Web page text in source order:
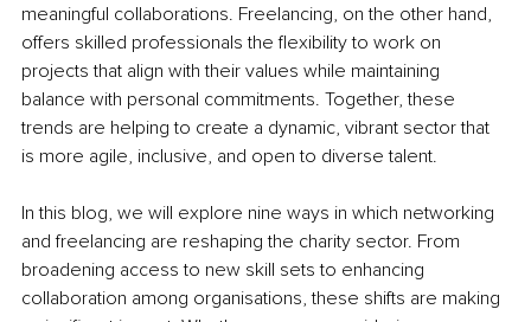
meaningful collaborations. Freelancing, on the other hand,
offers skilled professionals the flexibility to work on
projects that align with their values while maintaining
balance with personal commitments. Together, these
trends are helping to create a dynamic, vibrant sector that
is more agile, inclusive, and open to diverse talent.
In this blog, we will explore nine ways in which networking
and freelancing are reshaping the charity sector. From
broadening access to new skill sets to enhancing
collaboration among organisations, these shifts are making